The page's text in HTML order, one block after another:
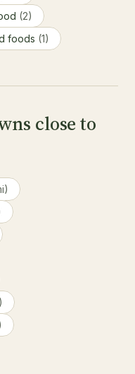
(2)
foods (1)
close to